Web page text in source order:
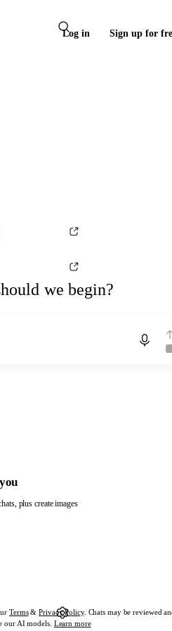
Log in Sign up for
we begin?
Terms&Privacy Policy. Chats may be reviewed
our AI models. Learn more
plus create images